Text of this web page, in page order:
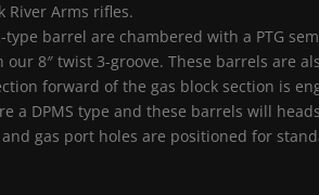
River Arms rifles.
barrel are chambered with a PTG
8″ twist 3-groove. These barrels are
forward of the gas block section is
a DPMS type and these barrels will
gas port holes are positioned for